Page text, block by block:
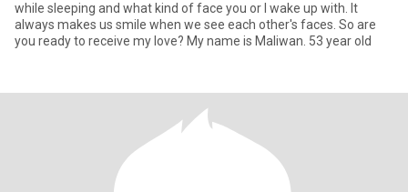
while sleeping and what kind of face you or I wake up with. It
always makes us smile when we see each other's faces. So are
you ready to receive my love? My name is Maliwan. 53 year old